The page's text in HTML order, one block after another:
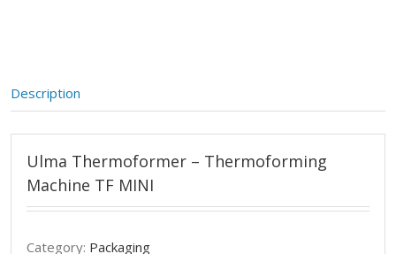
Description
Ulma Thermoformer – Thermoforming
Machine TF MINI
Category: Packaging